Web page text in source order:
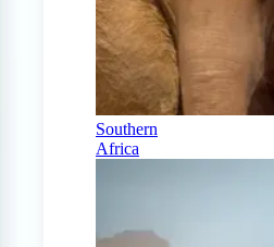
Southern
Africa